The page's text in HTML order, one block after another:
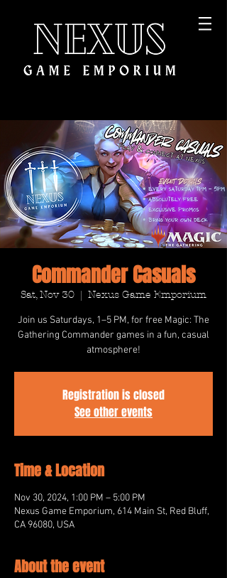
Commander Casuals
Sat, Nov 30
  |
Nexus Game Emporium
Join us Saturdays, 1–5 PM, for free Magic: The
Gathering Commander games in a fun, casual
atmosphere!
Registration is closed
See other events
Time & Location
Nov 30, 2024, 1:00 PM – 5:00 PM
Nexus Game Emporium, 614 Main St, Red Bluff,
CA 96080, USA
About the event